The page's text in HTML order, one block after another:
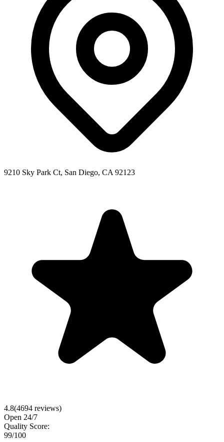
9210 Sky Park Ct, San Diego, CA 92123
4.8(4694 reviews)
Open 24/7
Quality Score:
99/100